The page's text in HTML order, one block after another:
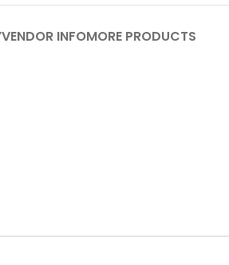
VENDOR INFOMORE PRODUCTS